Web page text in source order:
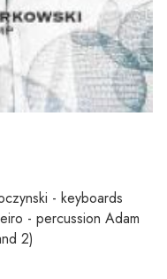
- keyboards
- percussion Adam
2)